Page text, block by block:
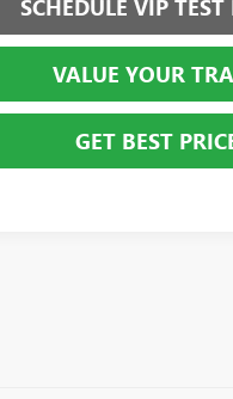
SCHEDULE VIP TEST
VALUE YOUR
GET BEST